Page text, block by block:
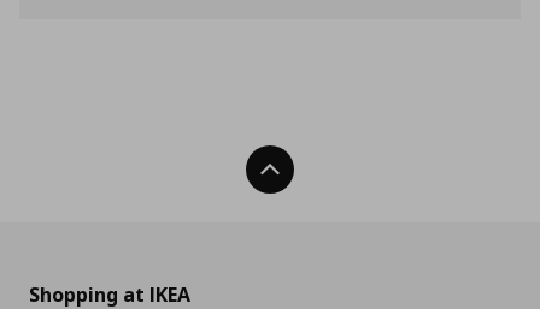
Back To Top
Shopping at IKEA